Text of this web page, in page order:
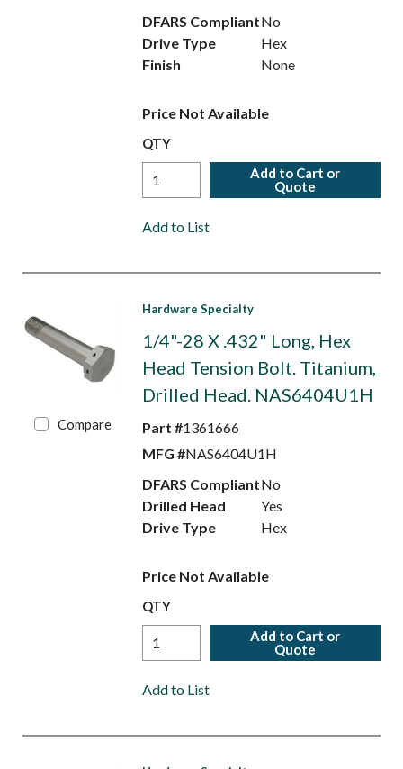
DFARS CompliantNo
Drive Type
Hex
Finish
None
Price Not Available
QTY
Add to Cart or
Quote
Add to List
Compare
Hardware Specialty
1/4"-28 X .432" Long, Hex
Head Tension Bolt. Titanium,
Drilled Head. NAS6404U1H
Part #1361666
MFG #NAS6404U1H
DFARS CompliantNo
Drilled Head
Yes
Drive Type
Hex
Price Not Available
QTY
Add to Cart or
Quote
Add to List